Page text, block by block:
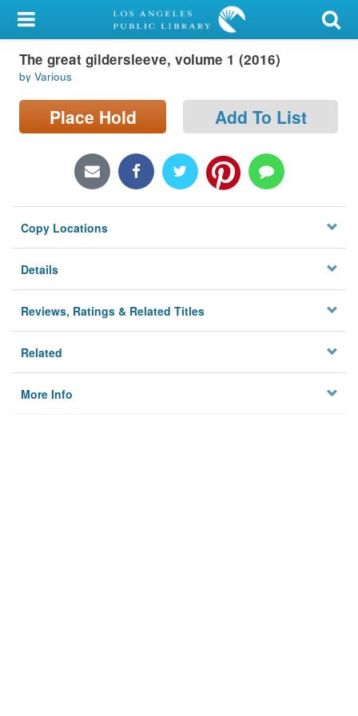
My Account
Library Card
Sign In
Locations/Hours (external
Privacy
The great gildersleeve, volume 1 (2016)
by Various
Place Hold Add To List
Copy Locations
Details
Reviews, Ratings & Related Titles
Related
More Info